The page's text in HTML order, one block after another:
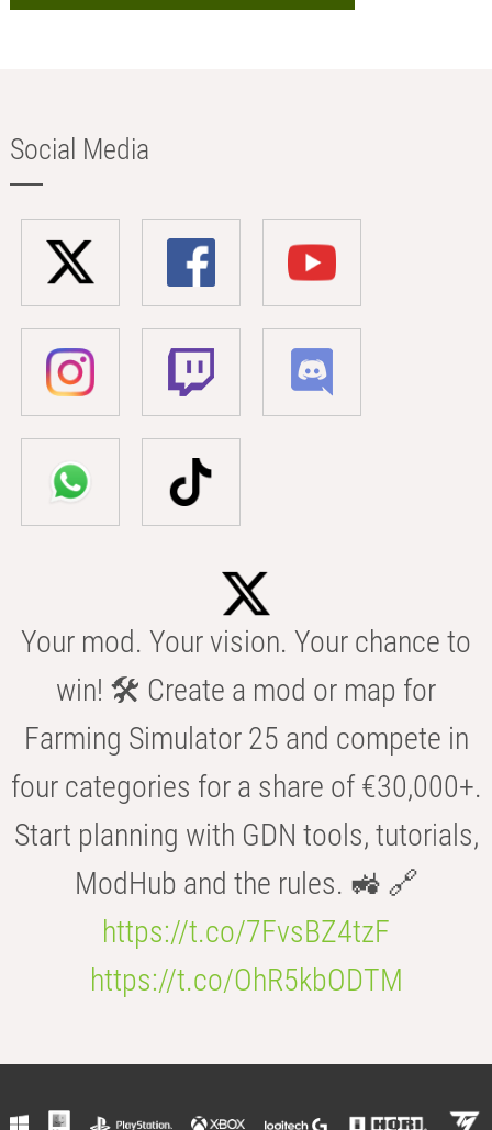
Social Media
Your mod. Your vision. Your chance to
win! 🛠️ Create a mod or map for
Farming Simulator 25 and compete in
four categories for a share of €30,000+.
Start planning with GDN tools, tutorials,
ModHub and the rules. 🚜 🔗
https://t.co/7FvsBZ4tzF
https://t.co/OhR5kbODTM